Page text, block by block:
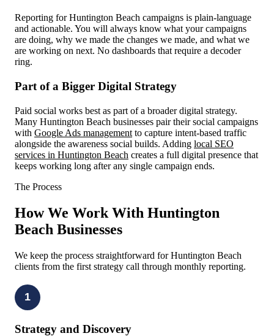
Reporting for Huntington Beach campaigns is plain-language
and actionable. You will always know what your campaigns
are doing, why we made the changes we made, and what we
are working on next. No dashboards that require a decoder
ring.
Part of a Bigger Digital Strategy
Paid social works best as part of a broader digital strategy.
Many Huntington Beach businesses pair their social campaigns
with Google Ads management to capture intent-based traffic
alongside the awareness social builds. Adding local SEO
services in Huntington Beach creates a full digital presence that
keeps working long after any single campaign ends.
The Process
How We Work With Huntington
Beach Businesses
We keep the process straightforward for Huntington Beach
clients from the first strategy call through monthly reporting.
1
Strategy and Discovery